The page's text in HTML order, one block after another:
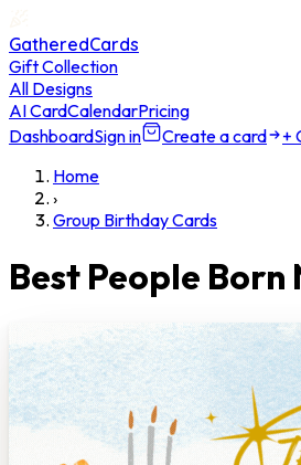
GatheredCards
Gift Collection
All Designs
AI CardCalendarPricing
DashboardSign in Create a card
+
Home
›
Group Birthday Cards
Best People